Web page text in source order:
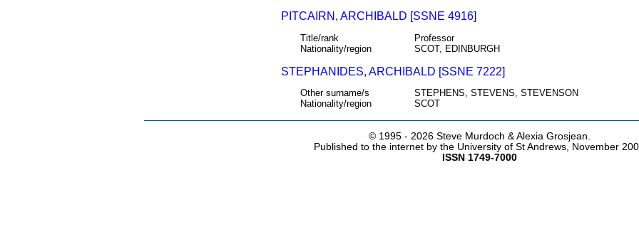
PITCAIRN, ARCHIBALD [SSNE 4916]
Title/rank
Professor
Nationality/region
SCOT, EDINBURGH
STEPHANIDES, ARCHIBALD [SSNE 7222]
Other surname/s
STEPHENS, STEVENS, STEVENSON
Nationality/region
SCOT
© 1995 - 2026 Steve Murdoch & Alexia Grosjean.
Published to the internet by the University of St Andrews, November
ISSN 1749-7000